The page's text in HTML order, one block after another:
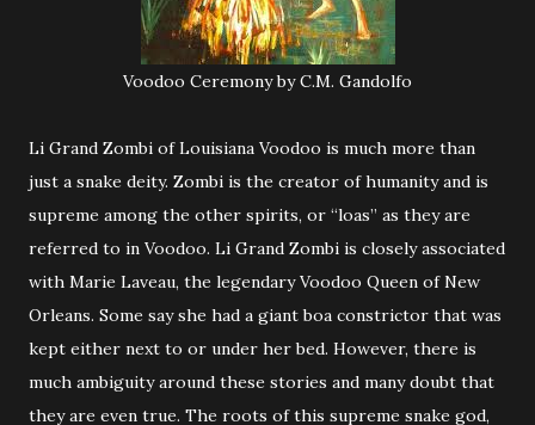
Voodoo Ceremony by C.M. Gandolfo
Li Grand Zombi of Louisiana Voodoo is much more than
just a snake deity. Zombi is the creator of humanity and is
supreme among the other spirits, or “loas” as they are
referred to in Voodoo. Li Grand Zombi is closely associated
with Marie Laveau, the legendary Voodoo Queen of New
Orleans. Some say she had a giant boa constrictor that was
kept either next to or under her bed. However, there is
much ambiguity around these stories and many doubt that
they are even true. The roots of this supreme snake god,